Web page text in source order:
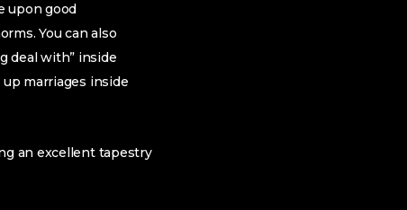
upon good
You can also
deal with” inside
marriages inside
an excellent tapestry